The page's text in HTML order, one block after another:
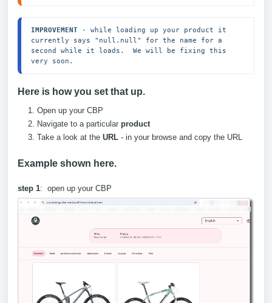
IMPROVEMENT - while loading up your product it
currently says "null.null" for the name for a
second while it loads.  We will be fixing this
very soon.
Here is how you set that up.
Open up your CBP
Navigate to a particular product
Take a look at the URL - in your browse and copy the URL
Example shown here.
step 1: open up your CBP